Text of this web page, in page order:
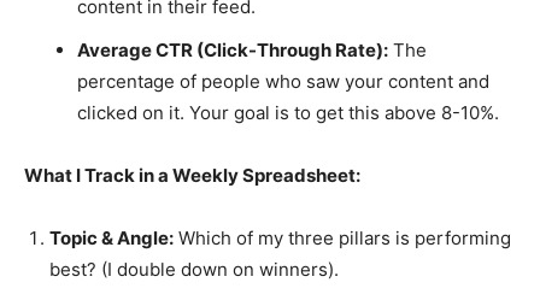
content in their feed.
Average CTR (Click-Through Rate):The
percentage of people who saw your content and
clicked on it. Your goal is to get this above 8-10%.
What I Track in a Weekly Spreadsheet:
Topic & Angle: Which of my three pillars is performing
best? (I double down on winners).